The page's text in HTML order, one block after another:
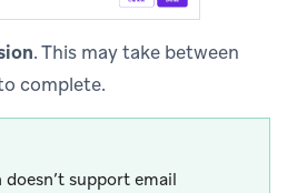
. This may take between
complete.
doesn’t support email